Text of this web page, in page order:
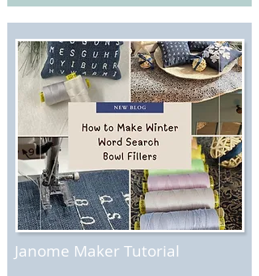
Janome Maker Tutorial